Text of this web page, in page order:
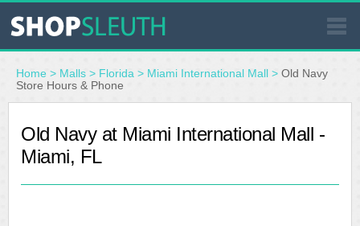
SIMILAR STORES
STORE LOCATOR
Home > Malls > Florida > Miami International Mall > Old Navy
Store Hours & Phone
Old Navy at Miami International Mall -
Miami, FL